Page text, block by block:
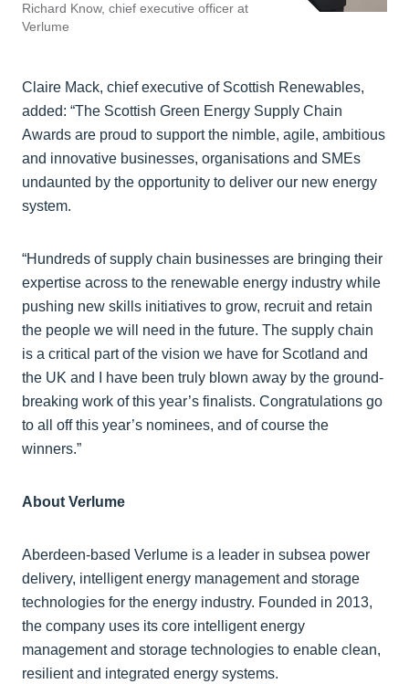
Richard Know, chief executive officer at
Verlume
Claire Mack, chief executive of Scottish Renewables,
added: “The Scottish Green Energy Supply Chain
Awards are proud to support the nimble, agile, ambitious
and innovative businesses, organisations and SMEs
undaunted by the opportunity to deliver our new energy
system.
“Hundreds of supply chain businesses are bringing their
expertise across to the renewable energy industry while
pushing new skills initiatives to grow, recruit and retain
the people we will need in the future. The supply chain
is a critical part of the vision we have for Scotland and
the UK and I have been truly blown away by the ground-
breaking work of this year’s finalists. Congratulations go
to all off this year’s nominees, and of course the
winners.”
About Verlume
Aberdeen-based Verlume is a leader in subsea power
delivery, intelligent energy management and storage
technologies for the energy industry. Founded in 2013,
the company uses its core intelligent energy
management and storage technologies to enable clean,
resilient and integrated energy systems.